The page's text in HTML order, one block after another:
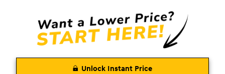
Unlock Instant Price